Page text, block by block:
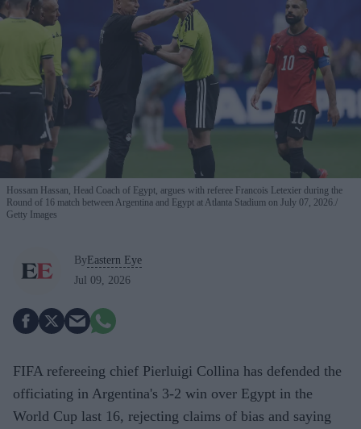
Hossam Hassan, Head Coach of Egypt, argues with referee Francois Letexier during the
Round of 16 match between Argentina and Egypt at Atlanta Stadium on July 07, 2026.
Getty Images
By Eastern Eye
Jul 09, 2026
FIFA refereeing chief Pierluigi Collina has defended the
officiating in Argentina's 3-2 win over Egypt in the
World Cup last 16, rejecting claims of bias and saying